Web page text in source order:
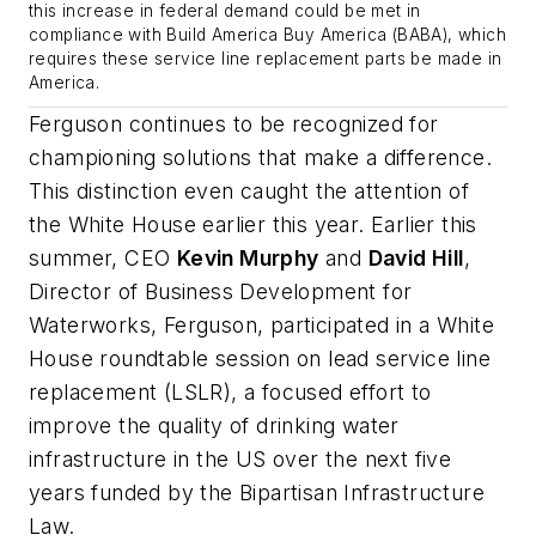
this increase in federal demand could be met in
compliance with Build America Buy America (BABA), which
requires these service line replacement parts be made in
America.
Ferguson continues to be recognized for
championing solutions that make a difference.
This distinction even caught the attention of
the White House earlier this year. Earlier this
summer, CEO Kevin Murphy and David Hill,
Director of Business Development for
Waterworks, Ferguson, participated in a White
House roundtable session on lead service line
replacement (LSLR), a focused effort to
improve the quality of drinking water
infrastructure in the US over the next five
years funded by the Bipartisan Infrastructure
Law.